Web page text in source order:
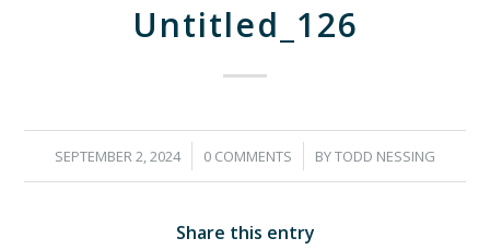
Untitled_126
SEPTEMBER 2, 2024
/ 0 COMMENTS
/ BYTODD NESSING
Share this entry